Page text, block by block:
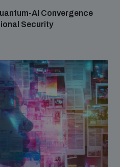
AI Convergence
Security